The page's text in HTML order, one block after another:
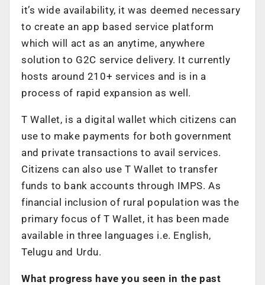
it’s wide availability, it was deemed necessary
to create an app based service platform
which will act as an anytime, anywhere
solution to G2C service delivery. It currently
hosts around 210+ services and is in a
process of rapid expansion as well.
T Wallet, is a digital wallet which citizens can
use to make payments for both government
and private transactions to avail services.
Citizens can also use T Wallet to transfer
funds to bank accounts through IMPS. As
financial inclusion of rural population was the
primary focus of T Wallet, it has been made
available in three languages i.e. English,
Telugu and Urdu.
What progress have you seen in the past